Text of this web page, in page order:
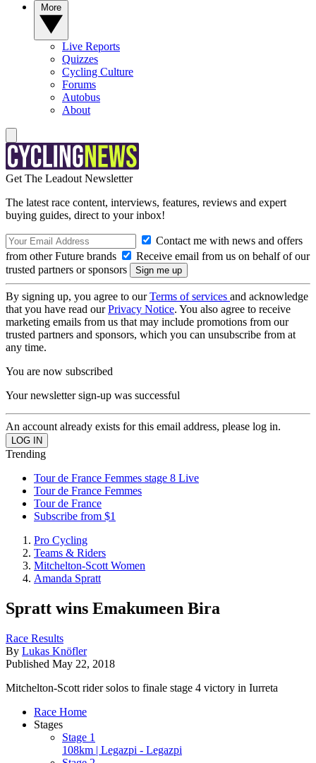
Live Reports
Quizzes
Cycling Culture
Forums
Autobus
About
Get The Leadout Newsletter
The latest race content, interviews, features, reviews and expert
buying guides, direct to your inbox!
Contact me with news and offers
from other Future brands
Receive email from us on behalf of our
trusted partners or sponsors
By signing up, you agree to ourTerms of services and acknowledge
that you have read ourPrivacy Notice. You also agree to receive
marketing emails from us that may include promotions from our
trusted partners and sponsors, which you can unsubscribe from at
any time.
You are now subscribed
Your newsletter sign-up was successful
An account already exists for this email address, please log in.
Trending
Tour de France Femmes stage 8 Live
Tour de France Femmes
Tour de France
Subscribe from $1
Pro Cycling
Teams & Riders
Mitchelton-Scott Women
Amanda Spratt
Spratt wins Emakumeen Bira
Race Results
By Lukas Knöfler
Published May 22, 2018
Mitchelton-Scott rider solos to finale stage 4 victory in Iurreta
Race Home
Stages
Stage 1
108km | Legazpi - Legazpi